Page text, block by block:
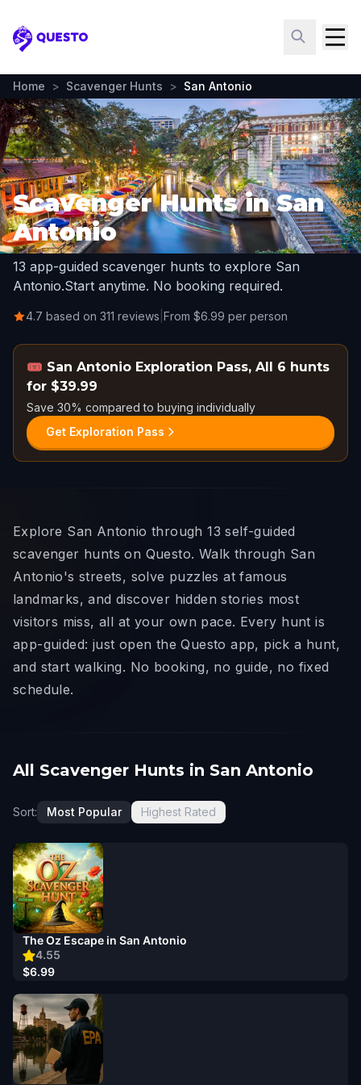
Questo
Home > Scavenger Hunts > San Antonio
Scavenger Hunts in San
Antonio
13 app-guided scavenger hunts to explore San
Antonio.Start anytime. No booking required.
4.7 based on 311 reviews From $6.99 per person
🎟️ San Antonio Exploration Pass, All 6 hunts
for $39.99
Save 30% compared to buying individually
Get Exploration Pass
Explore San Antonio through 13 self-guided
scavenger hunts on Questo. Walk through San
Antonio's streets, solve puzzles at famous
landmarks, and discover hidden stories most
visitors miss, all at your own pace. Every hunt is
app-guided: just open the Questo app, pick a hunt,
and start walking. No booking, no guide, no fixed
schedule.
All Scavenger Hunts in San Antonio
Sort: Most Popular Highest Rated
4.55
The Oz Escape in San Antonio
$6.99